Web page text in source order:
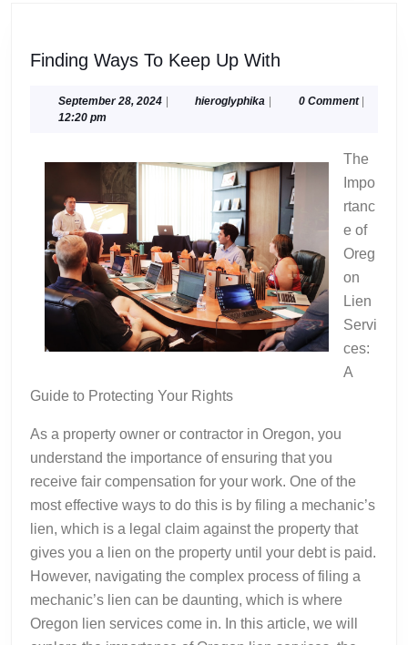
Finding Ways To Keep Up With
With
September 28, 2024Septemberhieroglyphika hieroglyphika
0 Comment
12:20 pm
The
Impo
rtanc
e of
Oreg
on
Lien
Servi
ces:
A
Guide to Protecting Your Rights
As a property owner or contractor in Oregon, you
understand the importance of ensuring that you
receive fair compensation for your work. One of the
most effective ways to do this is by filing a mechanic’s
lien, which is a legal claim against the property that
gives you a lien on the property until your debt is paid.
However, navigating the complex process of filing a
mechanic’s lien can be daunting, which is where
Oregon lien services come in. In this article, we will